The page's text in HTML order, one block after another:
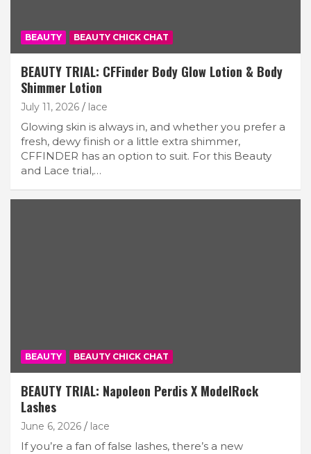
BEAUTY BEAUTY CHICK CHAT
BEAUTY TRIAL: CFFinder Body Glow Lotion & Body
Shimmer Lotion
July 11, 2026 lace
Glowing skin is always in, and whether you prefer a
fresh, dewy finish or a little extra shimmer,
CFFINDER has an option to suit. For this Beauty
and Lace trial,…
BEAUTY BEAUTY CHICK CHAT
BEAUTY TRIAL: Napoleon Perdis X ModelRock
Lashes
June 6, 2026 lace
If you’re a fan of false lashes, there’s a new